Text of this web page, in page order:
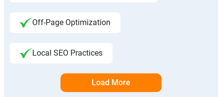
Off-Page Optimization
Local SEO Practices
Load More